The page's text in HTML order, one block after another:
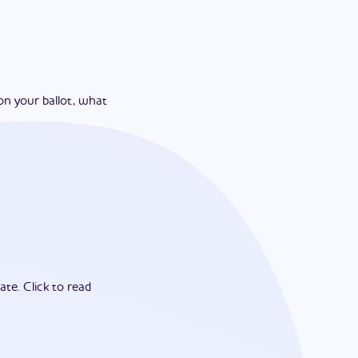
your ballot, what
Click to read